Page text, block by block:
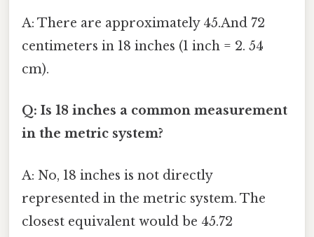
A: There are approximately 45.And 72
centimeters in 18 inches (1 inch = 2. 54
cm).
Q: Is 18 inches a common measurement
in the metric system?
A: No, 18 inches is not directly
represented in the metric system. The
closest equivalent would be 45.72